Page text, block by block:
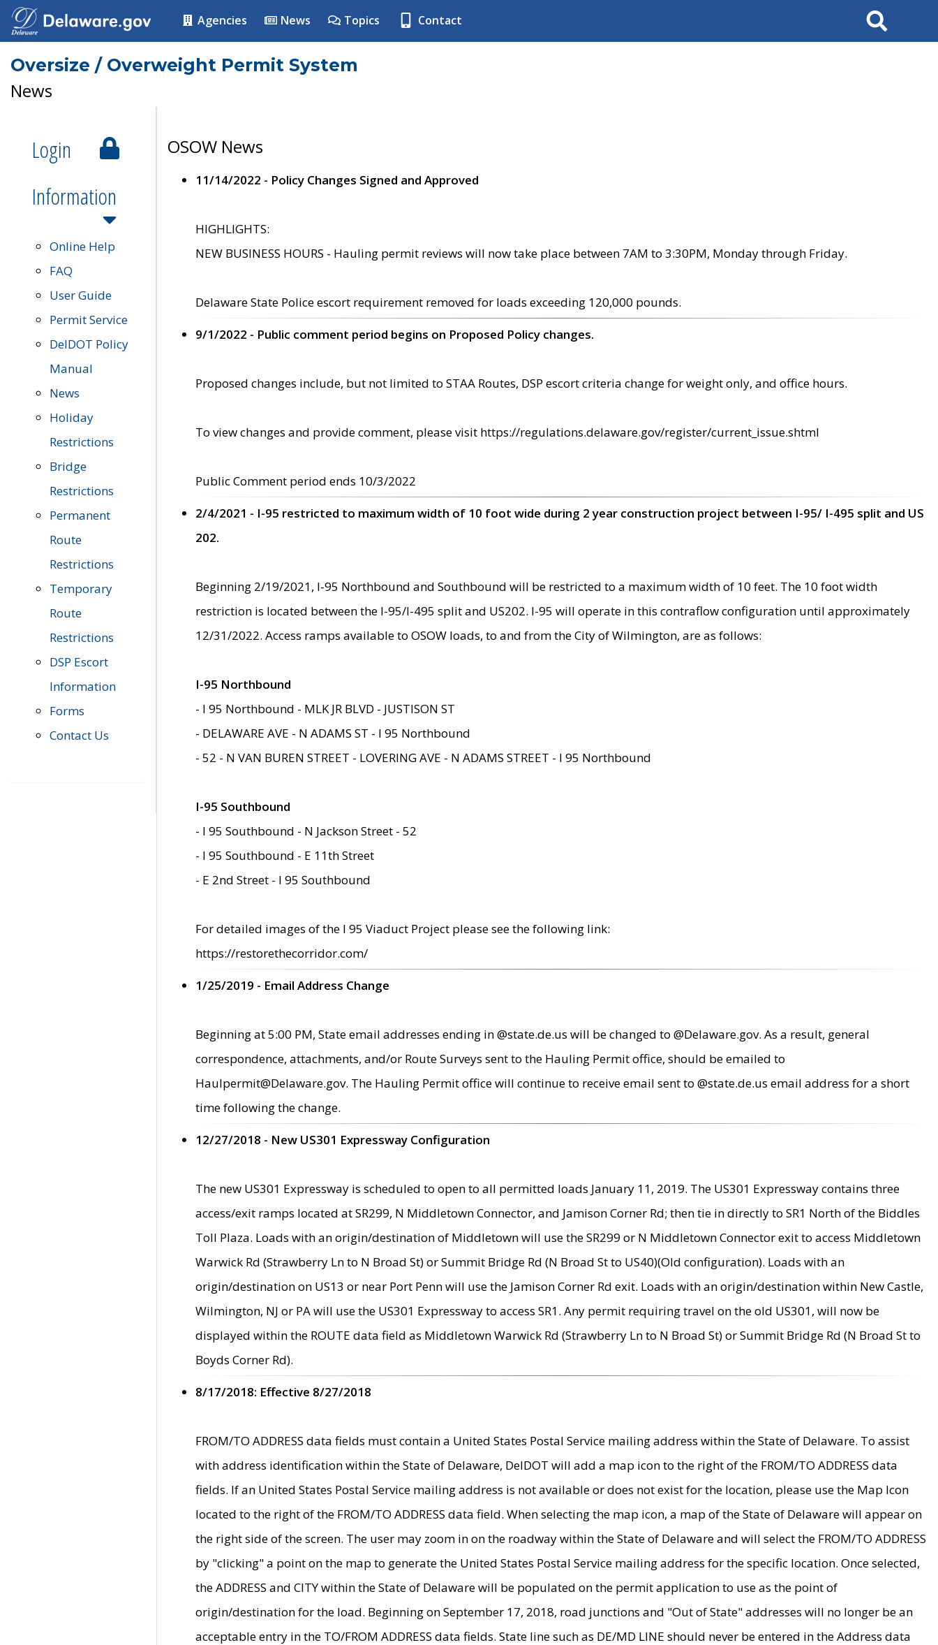
Agencies News Topics Contact Search
Oversize / Overweight Permit System
News
Login
Information
Online Help
FAQ
User Guide
Permit Service
DelDOT Policy
Manual
News
Holiday
Restrictions
Bridge
Restrictions
Permanent
Route
Restrictions
Temporary
Route
Restrictions
DSP Escort
Information
Forms
Contact Us
OSOW News
11/14/2022 - Policy Changes Signed and Approved
HIGHLIGHTS:
NEW BUSINESS HOURS - Hauling permit reviews will now take place between 7AM to 3:30PM, Monday through Friday.
Delaware State Police escort requirement removed for loads exceeding 120,000 pounds.
9/1/2022 - Public comment period begins on Proposed Policy changes.
Proposed changes include, but not limited to STAA Routes, DSP escort criteria change for weight only, and office hours.
To view changes and provide comment, please visit https://regulations.delaware.gov/register/current_issue.shtml
Public Comment period ends 10/3/2022
2/4/2021 - I-95 restricted to maximum width of 10 foot wide during 2 year construction project between I-95/ I-495 split and US
202.
Beginning 2/19/2021, I-95 Northbound and Southbound will be restricted to a maximum width of 10 feet. The 10 foot width
restriction is located between the I-95/I-495 split and US202. I-95 will operate in this contraflow configuration until approximately
12/31/2022. Access ramps available to OSOW loads, to and from the City of Wilmington, are as follows:
I-95 Northbound
- I 95 Northbound - MLK JR BLVD - JUSTISON ST
- DELAWARE AVE - N ADAMS ST - I 95 Northbound
- 52 - N VAN BUREN STREET - LOVERING AVE - N ADAMS STREET - I 95 Northbound
I-95 Southbound
- I 95 Southbound - N Jackson Street - 52
- I 95 Southbound - E 11th Street
- E 2nd Street - I 95 Southbound
For detailed images of the I 95 Viaduct Project please see the following link:
https://restorethecorridor.com/
1/25/2019 - Email Address Change
Beginning at 5:00 PM, State email addresses ending in @state.de.us will be changed to @Delaware.gov. As a result, general
correspondence, attachments, and/or Route Surveys sent to the Hauling Permit office, should be emailed to
Haulpermit@Delaware.gov. The Hauling Permit office will continue to receive email sent to @state.de.us email address for a short
time following the change.
12/27/2018 - New US301 Expressway Configuration
The new US301 Expressway is scheduled to open to all permitted loads January 11, 2019. The US301 Expressway contains three
access/exit ramps located at SR299, N Middletown Connector, and Jamison Corner Rd; then tie in directly to SR1 North of the Biddles
Toll Plaza. Loads with an origin/destination of Middletown will use the SR299 or N Middletown Connector exit to access Middletown
Warwick Rd (Strawberry Ln to N Broad St) or Summit Bridge Rd (N Broad St to US40)(Old configuration). Loads with an
origin/destination on US13 or near Port Penn will use the Jamison Corner Rd exit. Loads with an origin/destination within New Castle,
Wilmington, NJ or PA will use the US301 Expressway to access SR1. Any permit requiring travel on the old US301, will now be
displayed within the ROUTE data field as Middletown Warwick Rd (Strawberry Ln to N Broad St) or Summit Bridge Rd (N Broad St to
Boyds Corner Rd).
8/17/2018: Effective 8/27/2018
FROM/TO ADDRESS data fields must contain a United States Postal Service mailing address within the State of Delaware. To assist
with address identification within the State of Delaware, DelDOT will add a map icon to the right of the FROM/TO ADDRESS data
fields. If an United States Postal Service mailing address is not available or does not exist for the location, please use the Map Icon
located to the right of the FROM/TO ADDRESS data field. When selecting the map icon, a map of the State of Delaware will appear on
the right side of the screen. The user may zoom in on the roadway within the State of Delaware and will select the FROM/TO ADDRESS
by "clicking" a point on the map to generate the United States Postal Service mailing address for the specific location. Once selected,
the ADDRESS and CITY within the State of Delaware will be populated on the permit application to use as the point of
origin/destination for the load. Beginning on September 17, 2018, road junctions and "Out of State" addresses will no longer be an
acceptable entry in the TO/FROM ADDRESS data fields. State line such as DE/MD LINE should never be entered in the Address data